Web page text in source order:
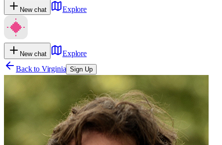
New chat Explore
New chat
Explore
Back to Virginia Sign Up